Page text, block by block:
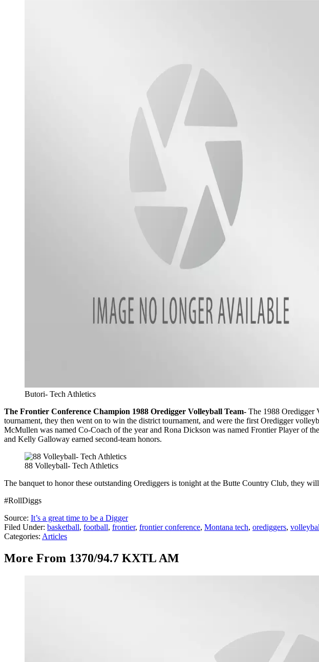
Butori- Tech Athletics
The Frontier Conference Champion 1988 Oredigger Volleyball Team- The 1988 Oredigger
tournament, they then went on to win the district tournament, and were the first Oredigger
McMullen was named Co-Coach of the year and Rona Dickson was named Frontier Player of
and Kelly Galloway earned second-team honors.
88 Volleyball- Tech Athletics
The banquet to honor these outstanding Orediggers is tonight at the Butte Country Club, they
#RollDiggs
Source: It’s a great time to be a Digger
Filed Under: basketball, football, frontier, frontier conference, Montana tech, orediggers,
Categories: Articles
More From 1370/94.7 KXTL AM